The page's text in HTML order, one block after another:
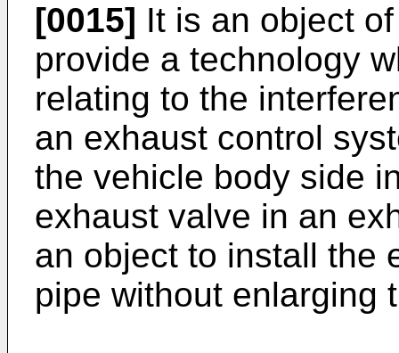
[0015] It is an object
provide a technology
relating to the
an exhaust control
the vehicle body side
exhaust valve in an
an object to install the
pipe without enlarging